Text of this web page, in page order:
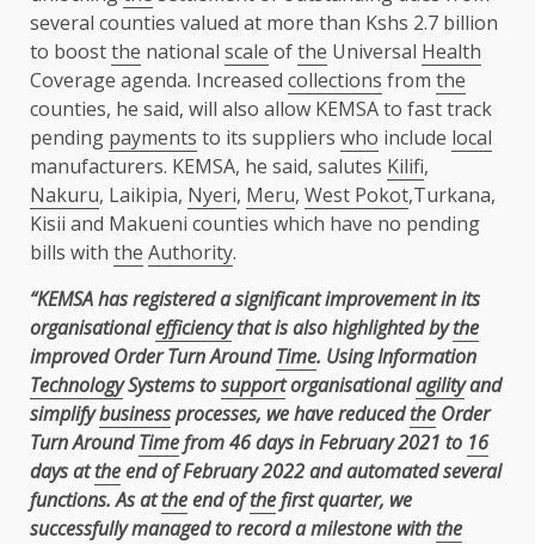
several counties valued at more than Kshs 2.7 billion
to boostthe national scale ofthe Universal Health
Coverage agenda. Increased collections from the
counties, he said, will also allow KEMSA to fast track
pending payments to its suppliers who include local
manufacturers. KEMSA, he said, salutes Kilifi,
Nakuru, Laikipia, Nyeri, Meru, West Pokot,Turkana,
Kisii and Makueni counties which have no pending
bills with the Authority.
“KEMSA has registered a significant improvement in its
organisationalefficiencythat is also highlighted bythe
improved Order Turn AroundTime. Using Information
TechnologySystems tosupportorganisationalagilityand
simplifybusinessprocesses, we have reducedthe Order
Turn AroundTimefrom 46 days in February 2021 to 16
days attheend of February 2022 and automated several
functions. As attheend ofthefirst quarter, we
successfully managed to record a milestone withthe